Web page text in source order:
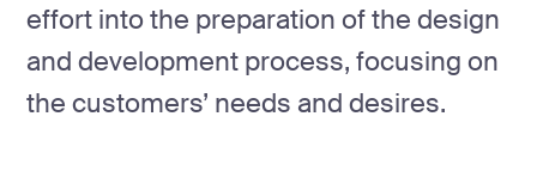
effort into the preparation of the design
and development process, focusing on
the customers’ needs and desires.